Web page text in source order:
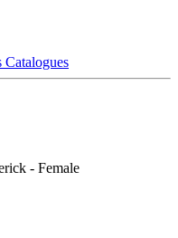
Catalogues
- Female